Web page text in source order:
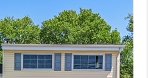
SELLING
AREAS
CONDOS